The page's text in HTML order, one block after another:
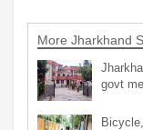
More Jharkhand
govt